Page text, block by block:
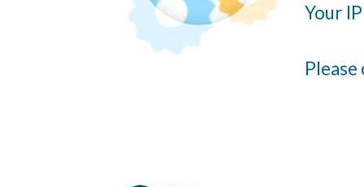
Your